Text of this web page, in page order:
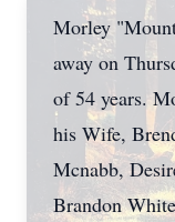
Morley
away on
of 54 years.
his Wife,
Mcnabb,
Brandon